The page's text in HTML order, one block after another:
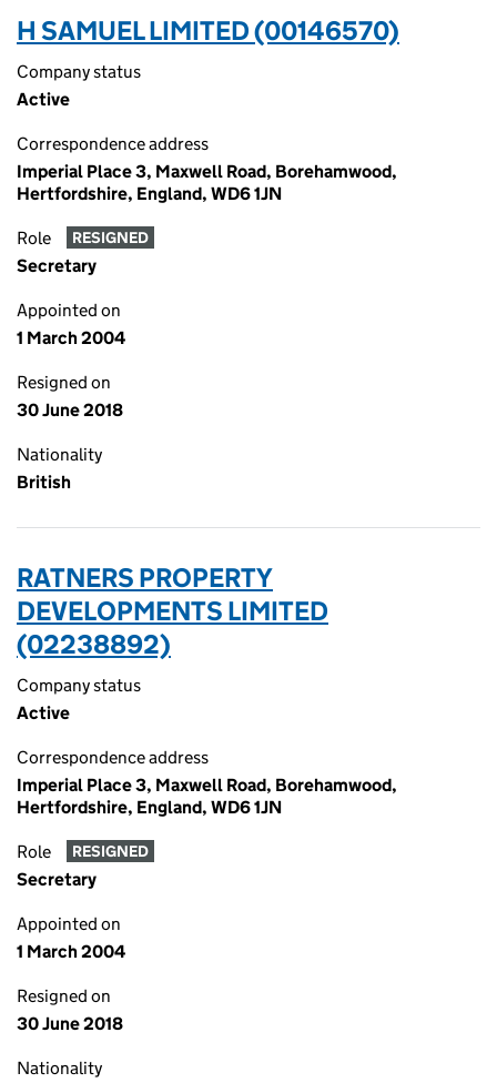
H SAMUEL LIMITED (00146570)
Company status
Active
Correspondence address
Imperial Place 3, Maxwell Road, Borehamwood,
Hertfordshire, England, WD6 1JN
Role RESIGNED
Secretary
Appointed on
1 March 2004
Resigned on
30 June 2018
Nationality
British
RATNERS PROPERTY
DEVELOPMENTS LIMITED
(02238892)
Company status
Active
Correspondence address
Imperial Place 3, Maxwell Road, Borehamwood,
Hertfordshire, England, WD6 1JN
Role RESIGNED
Secretary
Appointed on
1 March 2004
Resigned on
30 June 2018
Nationality